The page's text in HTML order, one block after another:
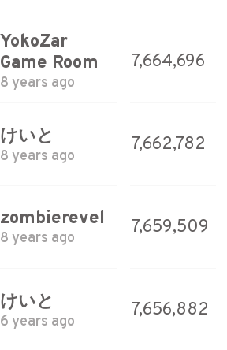
YokoZar
Game Room
8 years ago
7,664,696
けいと
8 years ago
7,662,782
zombierevel
8 years ago
7,659,509
けいと
6 years ago
7,656,882